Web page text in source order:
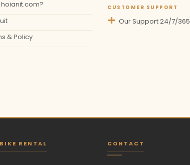
hoianit.com?
& Policy
CUSTOMER SUPPORT
Our Support 24/7/365
RENTAL CONTACT